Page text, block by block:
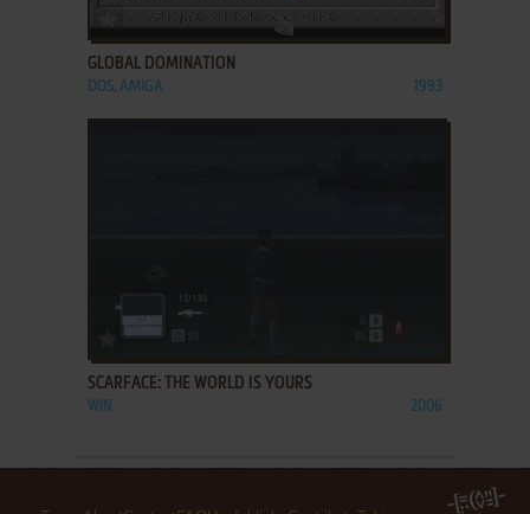
ADD TO FAVORITES
GLOBAL DOMINATION
DOS, AMIGA 1993
ADD TO FAVORITES
SCARFACE: THE WORLD IS YOURS
WIN 2006